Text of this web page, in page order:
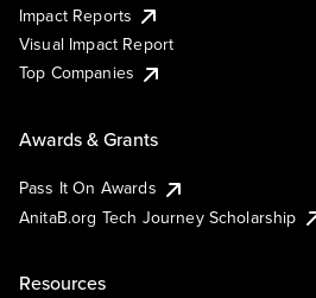
Impact Reports
Visual Impact Report
Top Companies
Awards & Grants
Pass It On Awards
AnitaB.org Tech Journey Scholarship
Resources